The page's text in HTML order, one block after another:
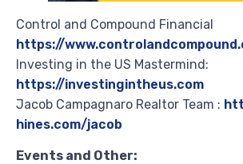
Control and Compound Financial
https://
Investing in the US Mastermind:
https://investingintheus.com
Jacob Campagnaro Realtor Team :
hines.com/jacob
Events and Other: